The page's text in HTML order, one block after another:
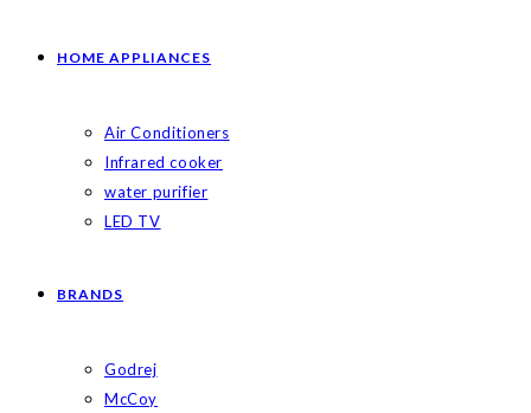
HOME APPLIANCES
Air Conditioners
Infrared cooker
water purifier
LED TV
BRANDS
Godrej
McCoy